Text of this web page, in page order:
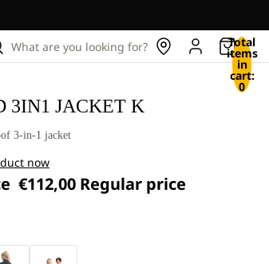
What are you looking for? Total
items
in
cart:
0
3IN1 JACKET K
3-in-1 jacket
now
€112,00 Regular price